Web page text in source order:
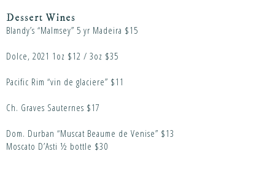
Dessert Wines
Blandy’s “Malmsey” 5 yr Madeira $15
Dolce, 2021 1oz $12 / 3oz $35
Pacific Rim “vin de glaciere” $11
Ch. Graves Sauternes $17
Dom. Durban “Muscat Beaume de Venise” $13
Moscato D’Asti ½ bottle $30